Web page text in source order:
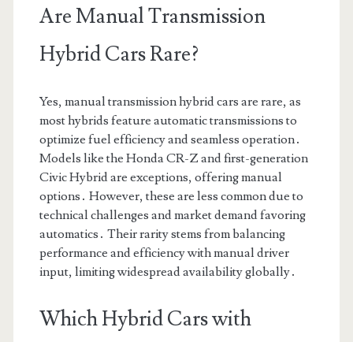
Are Manual Transmission
Hybrid Cars Rare?
Yes, manual transmission hybrid cars are rare, as
most hybrids feature automatic transmissions to
optimize fuel efficiency and seamless operation․
Models like the Honda CR-Z and first-generation
Civic Hybrid are exceptions, offering manual
options․ However, these are less common due to
technical challenges and market demand favoring
automatics․ Their rarity stems from balancing
performance and efficiency with manual driver
input, limiting widespread availability globally․
Which Hybrid Cars with